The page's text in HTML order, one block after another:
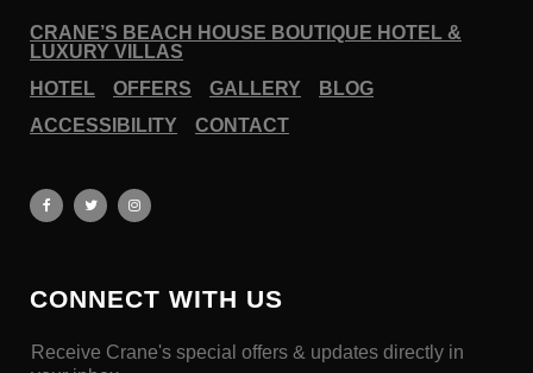
CRANE’S BEACH HOUSE BOUTIQUE HOTEL &
LUXURY VILLAS
HOTEL
OFFERS GALLERY
BLOG
ACCESSIBILITY
CONTACT
CONNECT WITH US